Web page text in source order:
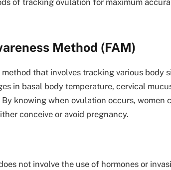
Method (FAM)
method that involves tracking various
in basal body temperature, cervical
knowing when ovulation occurs,
conceive or avoid pregnancy.
not involve the use of hormones or